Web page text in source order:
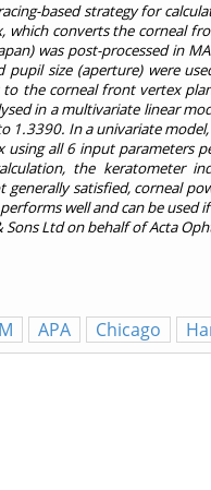
based strategy for
converts the corneal
was post-processed in
pupil size (aperture) were
the corneal front vertex
in a multivariate linear
1.3390. In a univariate
all 6 input parameters
the keratometer
generally satisfied, corneal
well and can be
Ltd on behalf of Acta
APA Chicago